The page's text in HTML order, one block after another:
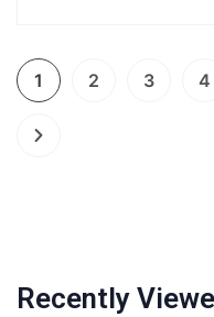
1 2 3 4
Recently